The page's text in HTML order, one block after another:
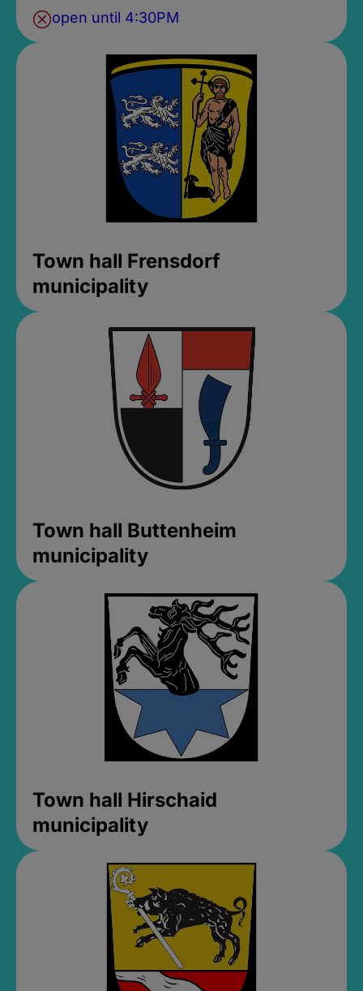
open until 4:30PM
Town hall Frensdorf
municipality
Town hall Buttenheim
municipality
Town hall Hirschaid
municipality